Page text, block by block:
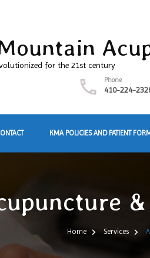
for the 21st century
Phone
410-224-
KMA POLICIES AND PATIENT
Home Services